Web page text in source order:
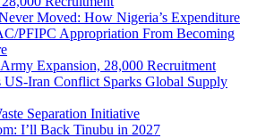
Moved: How Nigeria’s Expenditure
PFIPC Appropriation From Becoming
Expansion, 28,000 Recruitment
US-Iran Conflict Sparks Global Supply
Separation Initiative
I’ll Back Tinubu in 2027